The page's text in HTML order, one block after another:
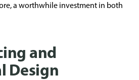
a worthwhile investment in both
and
Design